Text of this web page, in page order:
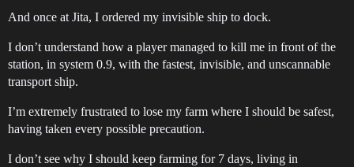
And once at Jita, I ordered my invisible ship to dock.
I don’t understand how a player managed to kill me in front of the
station, in system 0.9, with the fastest, invisible, and unscannable
transport ship.
I’m extremely frustrated to lose my farm where I should be safest,
having taken every possible precaution.
I don’t see why I should keep farming for 7 days, living in